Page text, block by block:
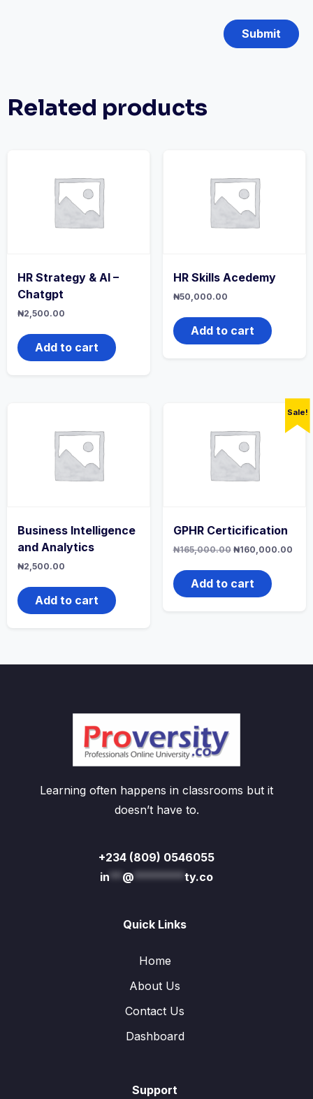
Related products
HR Strategy & AI –
Chatgpt
₦2,500.00
Add to cart
HR Skills Acedemy
₦50,000.00
Add to cart
Business Intelligence
and Analytics
₦2,500.00
Add to cart
Sale!
GPHR Certicification
₦165,000.00 Original
was:
₦165,000.00.
₦160,000.00
Add to cart
Learning often happens in classrooms but it
doesn’t have to.
+234 (809) 0546055
in** @********ty.co
Quick Links
Home
About Us
Contact Us
Dashboard
Support